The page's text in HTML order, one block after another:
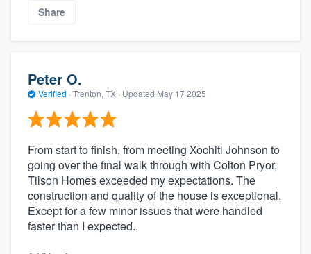
Share
Peter O.
Verified · Trenton, TX · Updated May 17 2025
From start to finish, from meeting Xochitl Johnson to
going over the final walk through with Colton Pryor,
Tilson Homes exceeded my expectations. The
construction and quality of the house is exceptional.
Except for a few minor issues that were handled
faster than I expected..